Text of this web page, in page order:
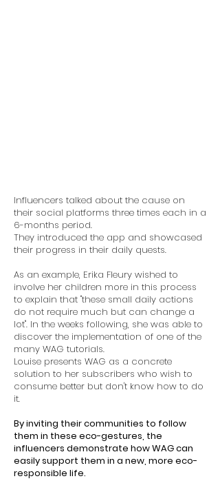
Influencers talked about the cause on
their social platforms three times each in a
6-months period.
They introduced the app and showcased
their progress in their daily quests.
As an example, Erika Fleury wished to
involve her children more in this process
to explain that "these small daily actions
do not require much but can change a
lot". In the weeks following, she was able to
discover the implementation of one of the
many WAG tutorials.
Louise presents WAG as a concrete
solution to her subscribers who wish to
consume better but don't know how to do
it.
By inviting their communities to follow
them in these eco-gestures, the
influencers demonstrate how WAG can
easily support them in a new, more eco-
responsible life.